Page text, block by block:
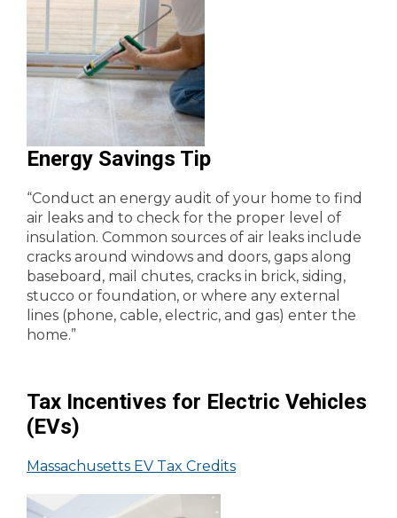
Energy Savings Tip
“Conduct an energy audit of your home to find
air leaks and to check for the proper level of
insulation. Common sources of air leaks include
cracks around windows and doors, gaps along
baseboard, mail chutes, cracks in brick, siding,
stucco or foundation, or where any external
lines (phone, cable, electric, and gas) enter the
home.”
Tax Incentives for Electric Vehicles
(EVs)
Massachusetts EV Tax Credits